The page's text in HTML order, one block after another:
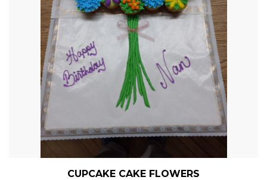
CUPCAKE CAKE FLOWERS